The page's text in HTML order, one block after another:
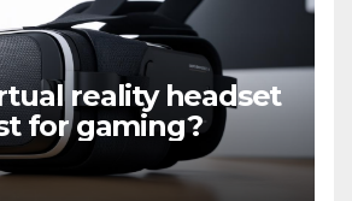
reality headset
for gaming?